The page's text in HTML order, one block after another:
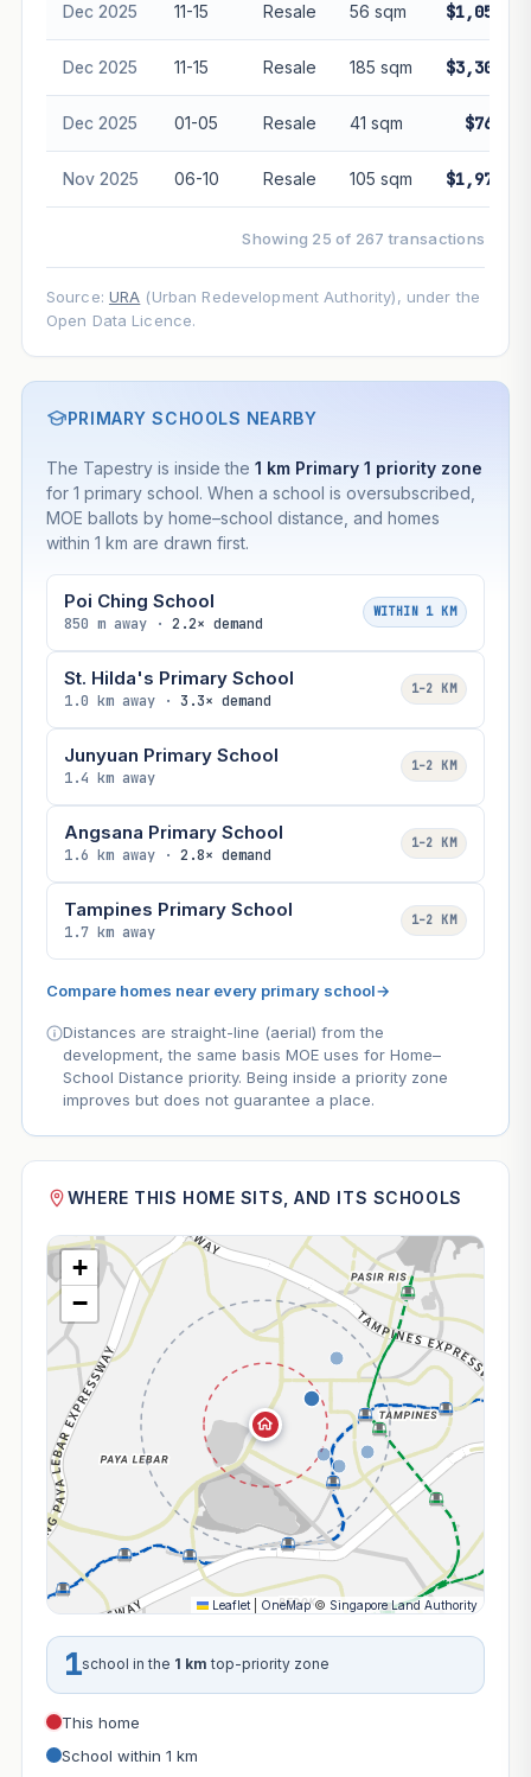
Dec 2025 11-15 Resale 56 sqm
Dec 2025 11-15 Resale 185 sqm
Dec 2025 01-05 Resale 41 sqm
Nov 2025 06-10 Resale 105 sqm
Showing 25 of 267 transactions
Source: URA (Urban Redevelopment Authority), under the
Open Data Licence.
PRIMARY SCHOOLS NEARBY
The Tapestry is inside the 1 km Primary 1 priority zone
for 1 primary school. When a school is oversubscribed,
MOE ballots by home–school distance, and homes
within 1 km are drawn first.
Poi Ching School
850 m away · 2.2× demand
WITHIN 1 KM
St. Hilda's Primary School
1.0 km away · 3.3× demand
1–2 KM
Junyuan Primary School
1.4 km away
1–2 KM
Angsana Primary School
1.6 km away · 2.8× demand
1–2 KM
Tampines Primary School
1.7 km away
1–2 KM
Compare homes near every primary school→
Distances are straight-line (aerial) from the
development, the same basis MOE uses for Home–
School Distance priority. Being inside a priority zone
improves but does not guarantee a place.
WHERE THIS HOME SITS, AND ITS SCHOOLS
+
−
Leaflet OneMap© Singapore Land Authority
1school in the 1 km top-priority zone
This home
School within 1 km